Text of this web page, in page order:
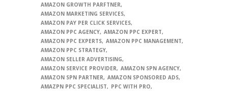
AMAZON GROWTH PARFTNER
AMAZON MARKETING SERVICES
AMAZON PAY PER CLICK SERVICES
AMAZON PPC AGENCY AMAZON PPC EXPERT
AMAZON PPC EXPERTS AMAZON PPC MANAGEMENT
AMAZON PPC STRATEGY
AMAZON SELLER ADVERTISING
AMAZON SERVICE PROVIDER AMAZON SPN AGENCY
AMAZON SPN PARTNER AMAZON SPONSORED ADS
AMAZPN PPC SPECIALIST
PPC WITH PRO